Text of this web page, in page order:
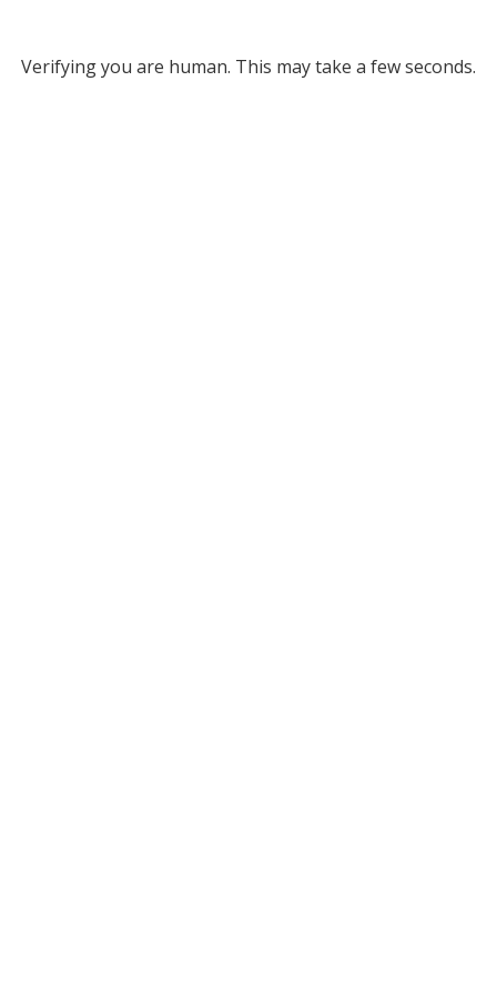
Verifying you are human. This may take a few seconds.